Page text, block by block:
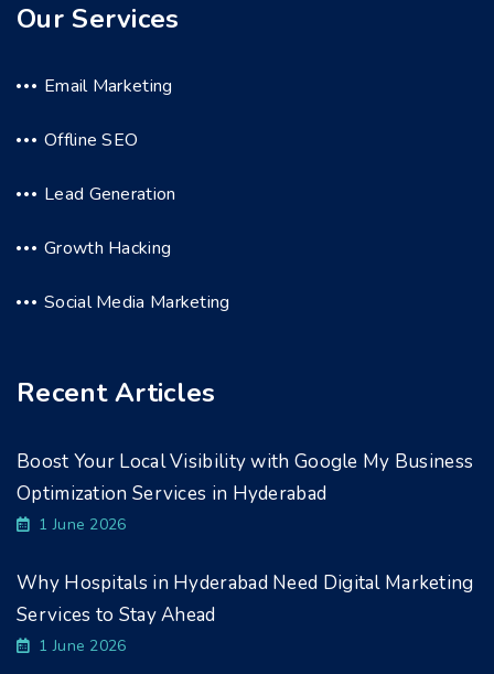
Our Services
Email Marketing
Offline SEO
Lead Generation
Growth Hacking
Social Media Marketing
Recent Articles
Boost Your Local Visibility with Google My Business
Optimization Services in Hyderabad
1 June 2026
Why Hospitals in Hyderabad Need Digital Marketing
Services to Stay Ahead
1 June 2026